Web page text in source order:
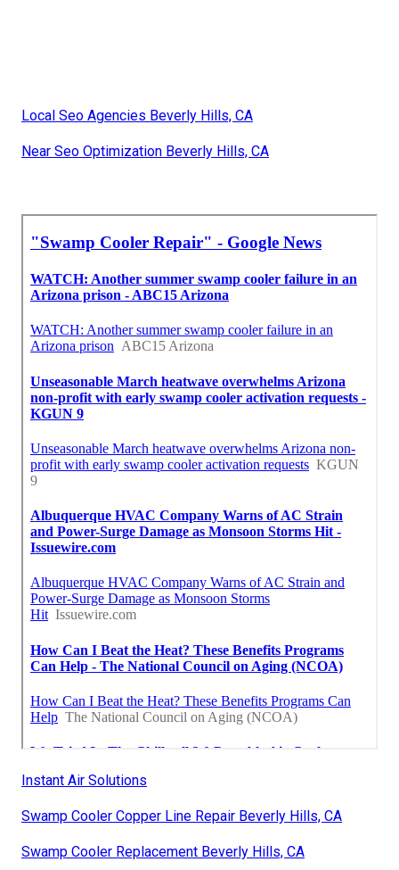
Local Seo Agencies Beverly Hills, CA
Near Seo Optimization Beverly Hills, CA
Instant Air Solutions
Swamp Cooler Copper Line Repair Beverly Hills, CA
Swamp Cooler Replacement Beverly Hills, CA